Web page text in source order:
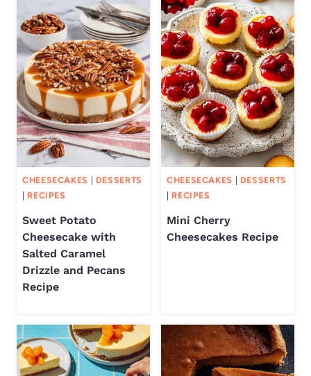
CHEESECAKES
DESSERTS
RECIPES
Sweet Potato
Cheesecake with
Salted Caramel
Drizzle and Pecans
Recipe
CHEESECAKES
DESSERTS
RECIPES
Mini Cherry
Cheesecakes Recipe